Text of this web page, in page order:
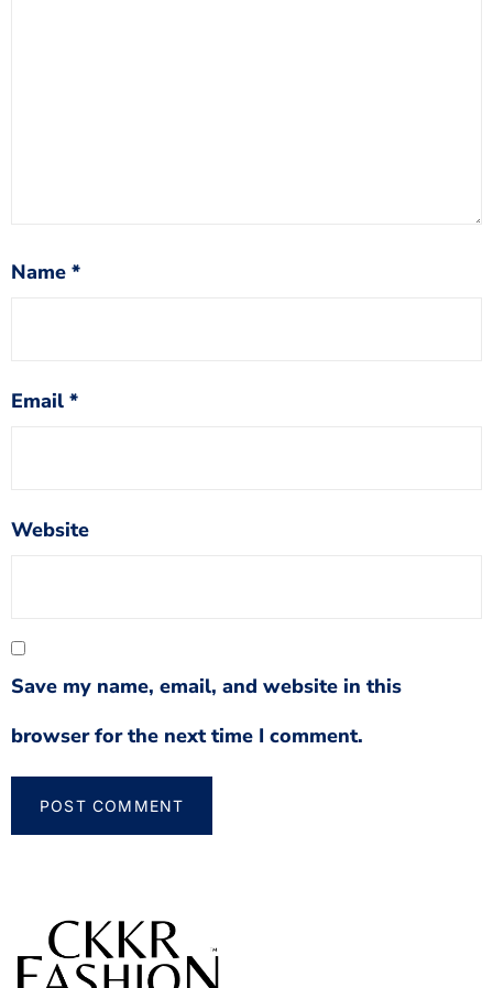
Name *
Email *
Website
Save my name, email, and website in this
browser for the next time I comment.